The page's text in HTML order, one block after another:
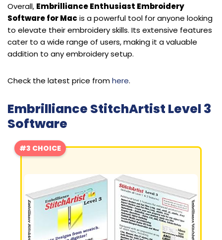
Overall, Embrilliance Enthusiast Embroidery
Software for Macis a powerful tool for anyone looking
to elevate their embroidery skills. Its extensive features
cater to a wide range of users, making it a valuable
addition to any embroidery setup.
Check the latest price fromhere.
Embrilliance StitchArtist Level 3
Software
#3 CHOICE